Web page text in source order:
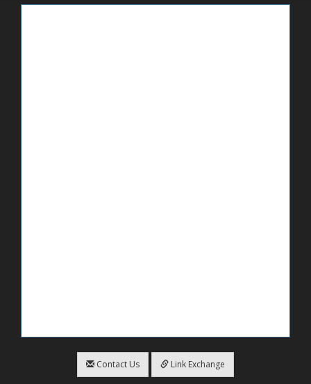
Contact Us Link Exchange